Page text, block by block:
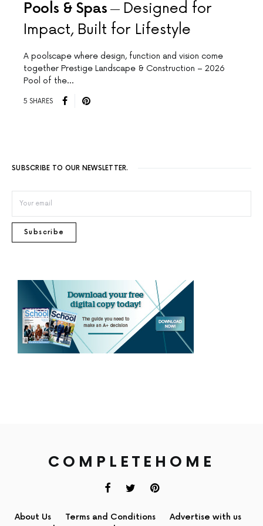
Pools & Spas
Designed for
Impact, Built for Lifestyle
A poolscape where design, function and vision come
together Prestige Landscape & Construction – 2026
Pool of the…
5 SHARES
SUBSCRIBE TO OUR NEWSLETTER.
Subscribe
COMPLETEHOME
About Us Terms and Conditions
Advertise with us